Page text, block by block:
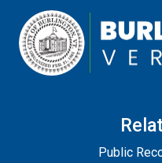
Public